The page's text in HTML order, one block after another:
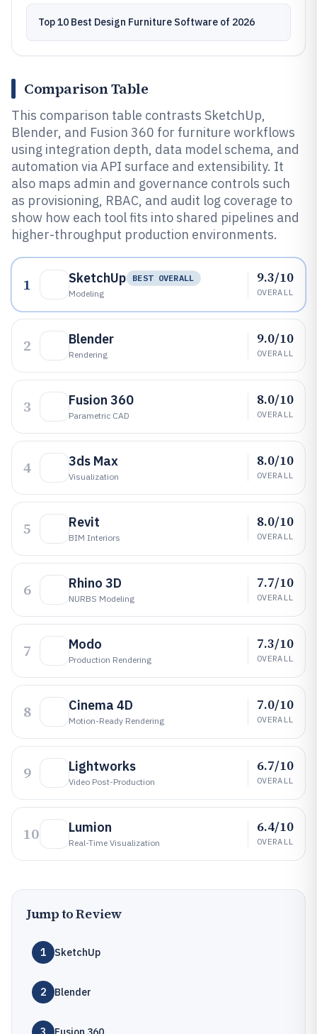
Top 10 Best Design Furniture Software of 2026
Comparison Table
This comparison table contrasts SketchUp,
Blender, and Fusion 360 for furniture workflows
using integration depth, data model schema, and
automation via API surface and extensibility. It
also maps admin and governance controls such
as provisioning, RBAC, and audit log coverage to
show how each tool fits into shared pipelines and
higher-throughput production environments.
1 SketchUp
BEST OVERALL
Modeling
9.3/10
OVERALL
2 Blender
Rendering
9.0/10
OVERALL
3 Fusion 360
Parametric CAD
8.0/10
OVERALL
4 3ds Max
Visualization
8.0/10
OVERALL
5 Revit
BIM Interiors
8.0/10
OVERALL
6 Rhino 3D
NURBS Modeling
7.7/10
OVERALL
7 Modo
Production Rendering
7.3/10
OVERALL
8 Cinema 4D
Motion-Ready Rendering
7.0/10
OVERALL
9 Lightworks
Video Post-Production
6.7/10
OVERALL
10 Lumion
Real-Time Visualization
6.4/10
OVERALL
Jump to Review
1 SketchUp
2 Blender